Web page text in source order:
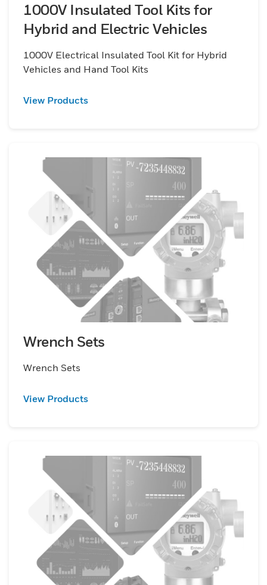
1000V Insulated Tool Kits for
Hybrid and Electric Vehicles
1000V Electrical Insulated Tool Kit for Hybrid
Vehicles and Hand Tool Kits
View Products
Wrench Sets
Wrench Sets
View Products